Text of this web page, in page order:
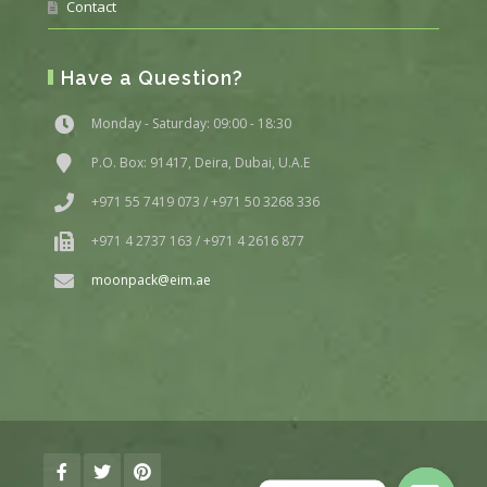
Contact
Have a Question?
Monday - Saturday: 09:00 - 18:30
P.O. Box: 91417, Deira, Dubai, U.A.E
+971 55 7419 073 / +971 50 3268 336
+971 4 2737 163 / +971 4 2616 877
moonpack@eim.ae